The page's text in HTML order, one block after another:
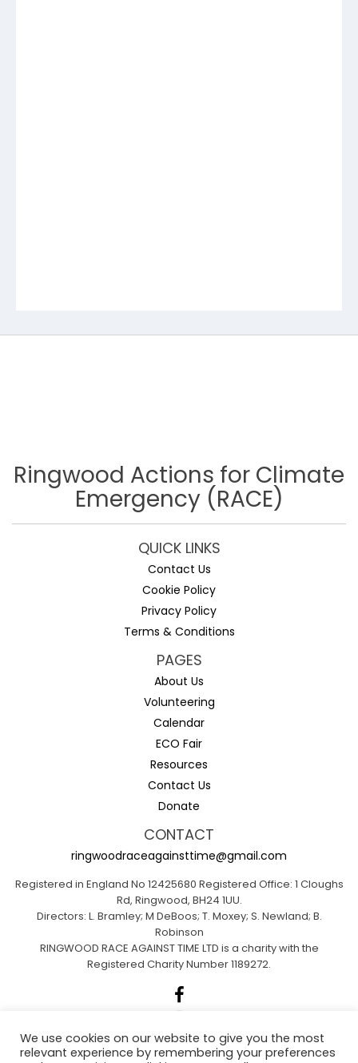
We use cookies on our website to give you the most
relevant experience by remembering your preferences
Ringwood Actions for Climate
Emergency (RACE)
QUICK LINKS
Contact Us
Cookie Policy
Privacy Policy
Terms & Conditions
PAGES
About Us
Volunteering
Calendar
ECO Fair
Resources
Contact Us
Donate
CONTACT
ringwoodraceagainsttime@gmail.com
Registered in England No 12425680 Registered Office: 1 Cloughs
Rd, Ringwood, BH24 1UU.
Directors: L. Bramley; M DeBoos; T. Moxey; S. Newland; B.
Robinson
RINGWOOD RACE AGAINST TIME LTD is a charity with the
Registered Charity Number 1189272.